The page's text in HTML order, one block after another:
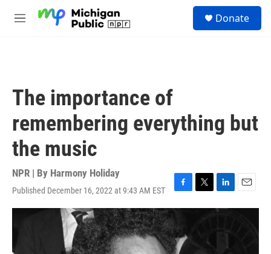
M
Donate
The importance of
remembering everything but
the music
NPR | By Harmony Holiday
Published December 16, 2022 at 9:43 AM EST
F
a
e
b
o
T
w
L
i
E
m
i